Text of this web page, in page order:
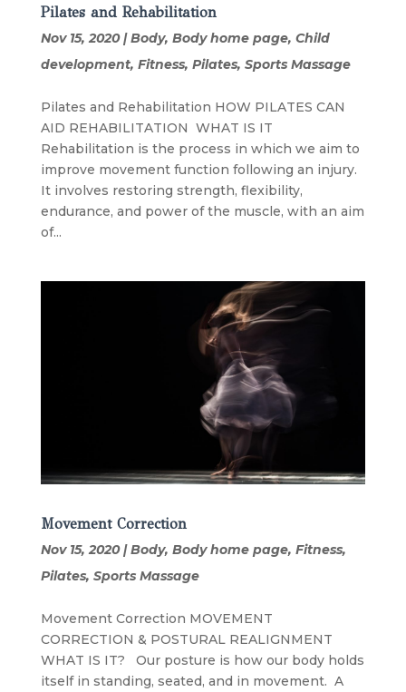
Pilates and Rehabilitation
Nov 15, 2020|Body, Body home page, Child
development, Fitness, Pilates, Sports Massage
Pilates and Rehabilitation HOW PILATES CAN
AID REHABILITATION WHAT IS IT
Rehabilitation is the process in which we aim to
improve movement function following an injury.
It involves restoring strength, flexibility,
endurance, and power of the muscle, with an aim
of...
Movement Correction
Nov 15, 2020|Body, Body home page, Fitness,
Pilates, Sports Massage
Movement Correction MOVEMENT
CORRECTION & POSTURAL REALIGNMENT
WHAT IS IT? Our posture is how our body holds
itself in standing, seated, and in movement. A